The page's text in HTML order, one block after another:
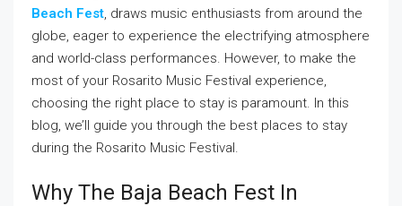
Beach Fest, draws music enthusiasts from around the
globe, eager to experience the electrifying atmosphere
and world-class performances. However, to make the
most of your Rosarito Music Festival experience,
choosing the right place to stay is paramount. In this
blog, we’ll guide you through the best places to stay
during the Rosarito Music Festival.
Why The Baja Beach Fest In